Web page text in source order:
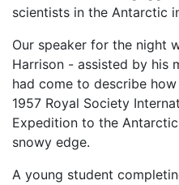
scientists in the Antarctic
Our speaker for the night
Harrison - assisted by his
had come to describe
1957 Royal Society
Expedition to the
snowy edge.
A young student